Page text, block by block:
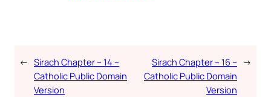
← Sirach Chapter – 14 –
Catholic Public Domain
Version
Sirach Chapter – 16 –
Catholic Public Domain
Version
→